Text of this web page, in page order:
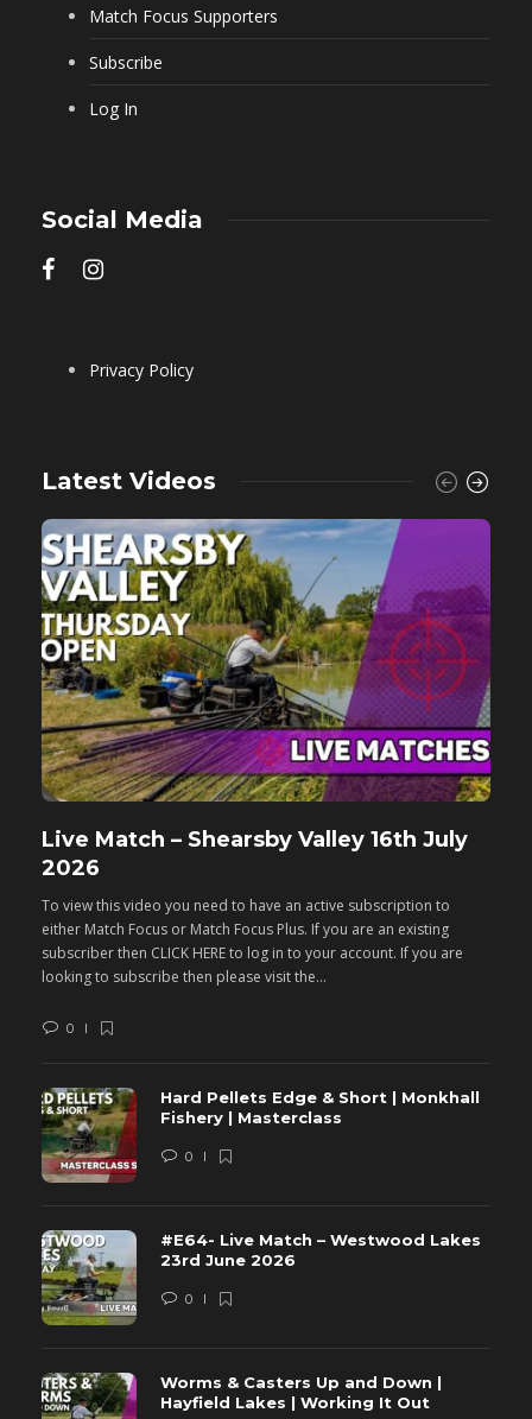
Match Focus Supporters
Subscribe
Log In
Social Media
Privacy Policy
Latest Videos
Live Match – Shearsby Valley 16th July
2026
To view this video you need to have an active subscription to
either Match Focus or Match Focus Plus. If you are an existing
subscriber then CLICK HERE to log in to your account. If you are
looking to subscribe then please visit the...
0
Hard Pellets Edge & Short | Monkhall
Fishery | Masterclass
0
#E64- Live Match – Westwood Lakes
23rd June 2026
0
Worms & Casters Up and Down |
Hayfield Lakes | Working It Out